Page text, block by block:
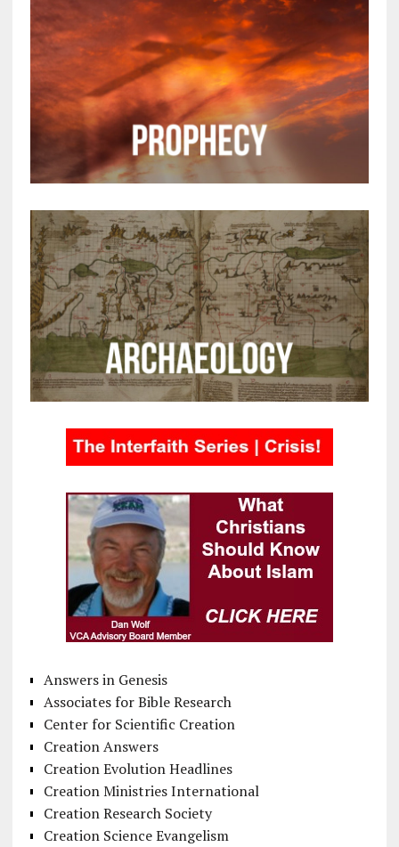
Answers in Genesis
Associates for Bible Research
Center for Scientific Creation
Creation Answers
Creation Evolution Headlines
Creation Ministries International
Creation Research Society
Creation Science Evangelism